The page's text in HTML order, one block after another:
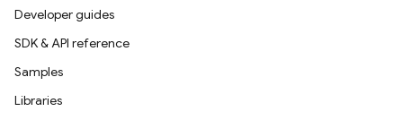
Developer guides
SDK & API reference
Samples
Libraries